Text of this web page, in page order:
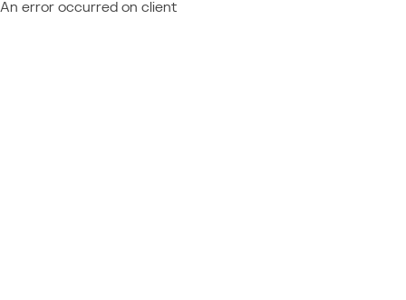
An error occurred on client